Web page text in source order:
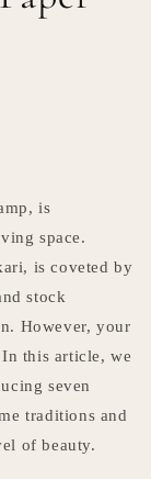
is
space.
is coveted by
stock
However, your
this article, we
seven
traditions and
of beauty.